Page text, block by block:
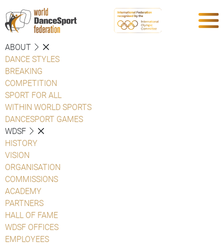
ABOUT
DANCE STYLES
BREAKING
COMPETITION
SPORT FOR ALL
WITHIN WORLD SPORTS
DANCESPORT GAMES
WDSF
HISTORY
VISION
ORGANISATION
COMMISSIONS
ACADEMY
PARTNERS
HALL OF FAME
WDSF OFFICES
EMPLOYEES